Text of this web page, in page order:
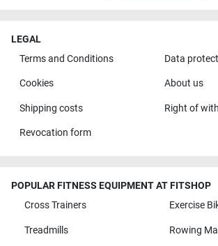
LEGAL
Terms and Conditions
Data
Cookies About us
Shipping costs Right of
Revocation form
POPULAR FITNESS EQUIPMENT AT FITSHOP
Cross Trainers
Exercise
Treadmills Rowing